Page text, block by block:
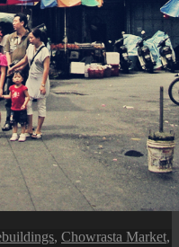
Tags
buildings, Chowrasta Market,